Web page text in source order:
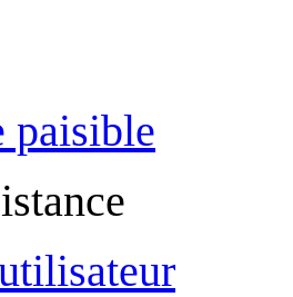
paisible